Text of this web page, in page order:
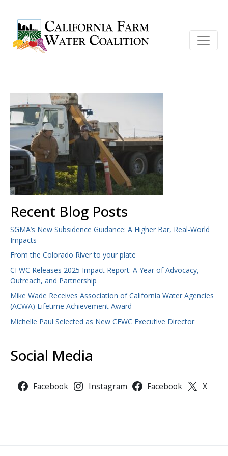
Recent Blog Posts
SGMA’s New Subsidence Guidance: A Higher Bar, Real-World
Impacts
From the Colorado River to your plate
CFWC Releases 2025 Impact Report: A Year of Advocacy,
Outreach, and Partnership
Mike Wade Receives Association of California Water Agencies
(ACWA) Lifetime Achievement Award
Michelle Paul Selected as New CFWC Executive Director
Social Media
Facebook Instagram Facebook X